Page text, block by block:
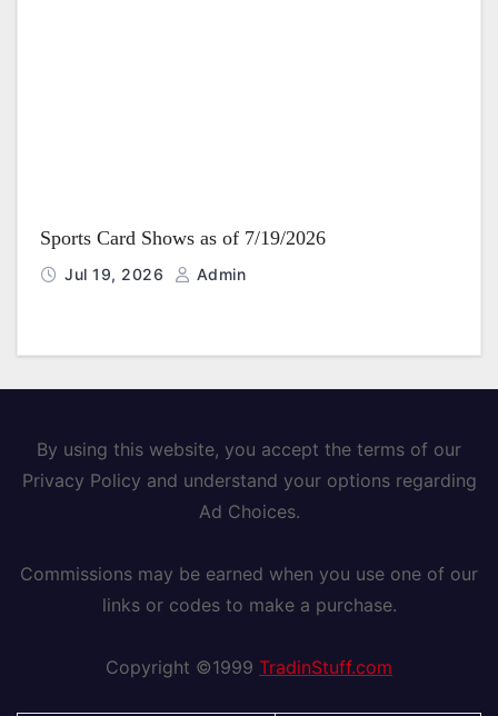
Sports Card Shows as of 7/19/2026
Jul 19, 2026 Admin
By using this website, you accept the terms of our
Privacy Policy and understand your options regarding
Ad Choices.
Commissions may be earned when you use one of our
links or codes to make a purchase.
Copyright ©1999 TradinStuff.com